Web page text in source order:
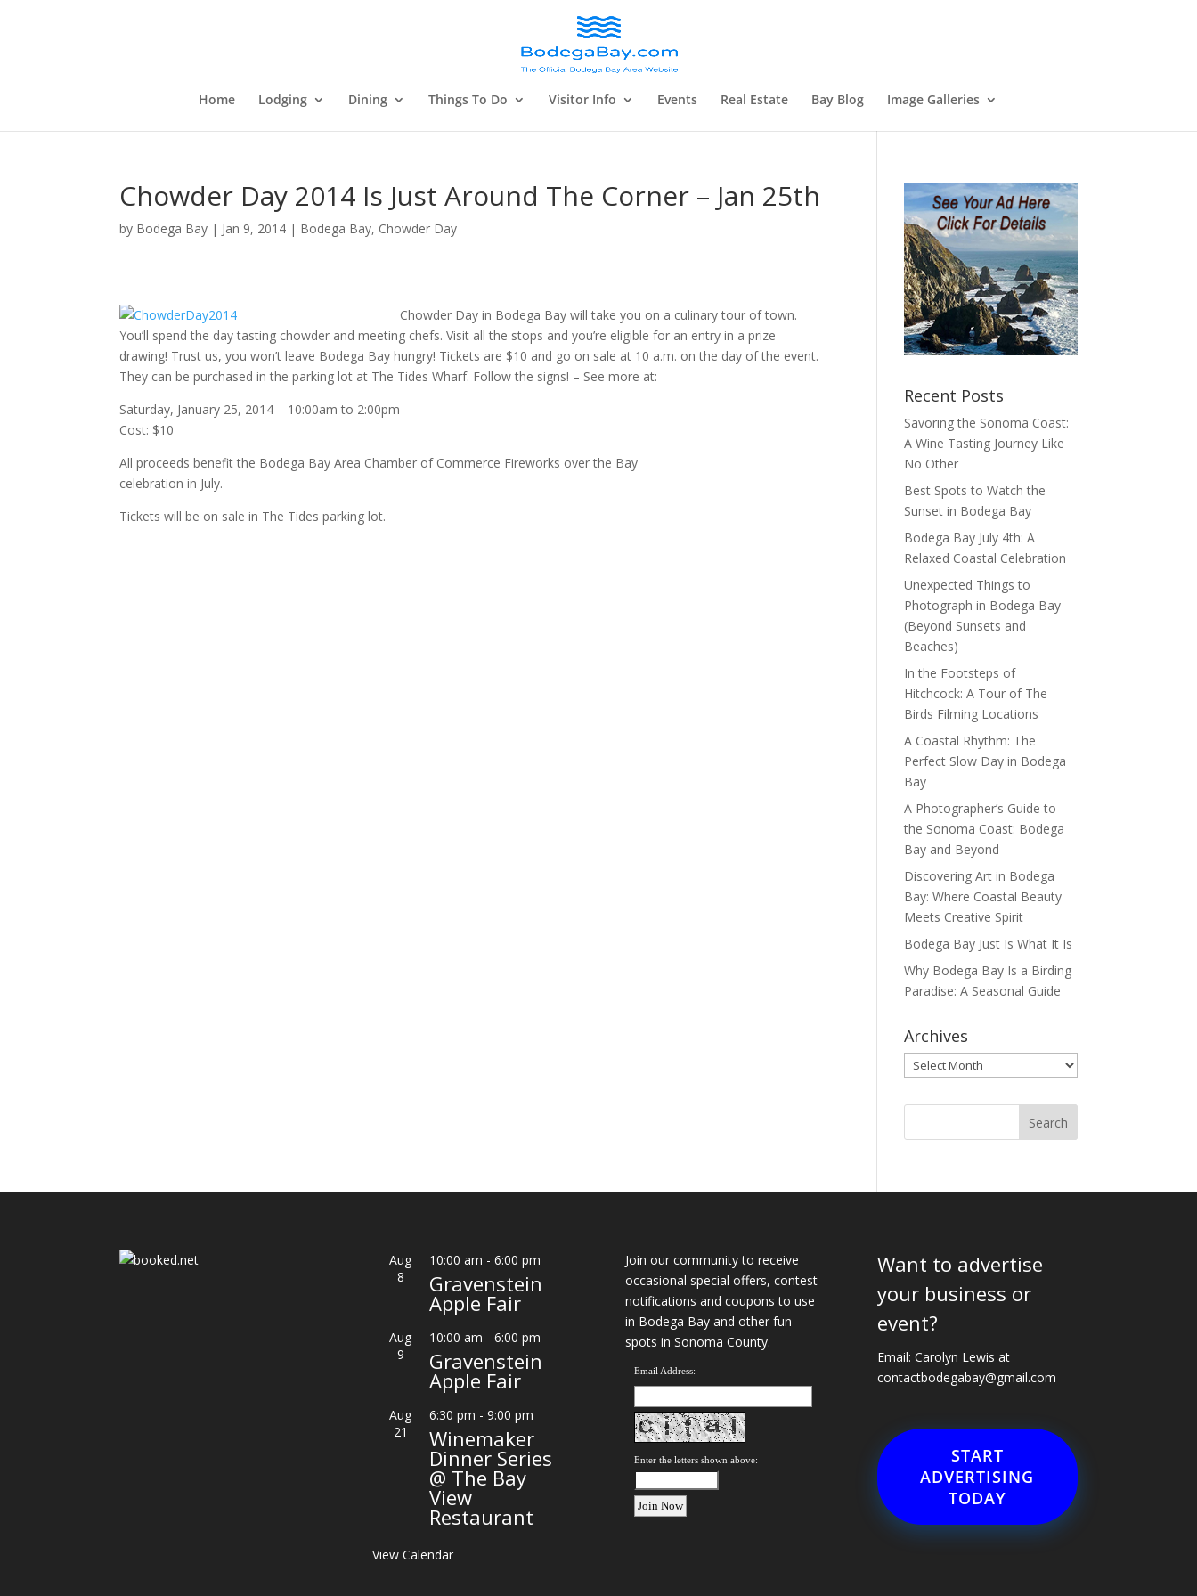
Home Lodging Dining Things To Do Visitor Info Events Real Estate Bay Blog Image Galleries
Chowder Day 2014 Is Just Around The Corner – Jan 25th
by Bodega Bay | Jan 9, 2014 | Bodega Bay, Chowder Day
Chowder Day in Bodega Bay will take you on a culinary tour of town.
You’ll spend the day tasting chowder and meeting chefs. Visit all the stops and you’re eligible for an entry in a prize
drawing! Trust us, you won’t leave Bodega Bay hungry! Tickets are $10 and go on sale at 10 a.m. on the day of the event.
They can be purchased in the parking lot at The Tides Wharf. Follow the signs! – See more at:
Saturday, January 25, 2014 – 10:00am to 2:00pm
Cost: $10
All proceeds benefit the Bodega Bay Area Chamber of Commerce Fireworks over the Bay
celebration in July.
Tickets will be on sale in The Tides parking lot.
Recent Posts
Savoring the Sonoma Coast:
A Wine Tasting Journey Like
No Other
Best Spots to Watch the
Sunset in Bodega Bay
Bodega Bay July 4th: A
Relaxed Coastal Celebration
Unexpected Things to
Photograph in Bodega Bay
(Beyond Sunsets and
Beaches)
In the Footsteps of
Hitchcock: A Tour of The
Birds Filming Locations
A Coastal Rhythm: The
Perfect Slow Day in Bodega
Bay
A Photographer’s Guide to
the Sonoma Coast: Bodega
Bay and Beyond
Discovering Art in Bodega
Bay: Where Coastal Beauty
Meets Creative Spirit
Bodega Bay Just Is What It Is
Why Bodega Bay Is a Birding
Paradise: A Seasonal Guide
Archives
Archives
Aug
8
10:00 am - 6:00 pm
Gravenstein
Apple Fair
Aug
9
10:00 am - 6:00 pm
Gravenstein
Apple Fair
Aug
21
6:30 pm - 9:00 pm
Winemaker
Dinner Series
@ The Bay
View
Restaurant
View Calendar
Join our community to receive
occasional special offers, contest
notifications and coupons to use
in Bodega Bay and other fun
spots in Sonoma County.
Email Address:
Enter the letters shown above:
Want to advertise
your business or
event?
Email: Carolyn Lewis at
contactbodegabay@gmail.com
START
ADVERTISING
TODAY